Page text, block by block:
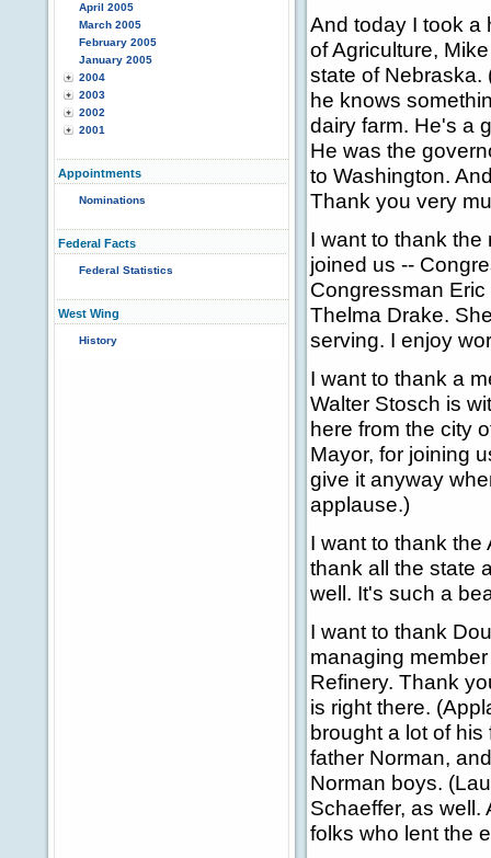
April 2005
March 2005
February 2005
January 2005
2004
2003
2002
2001
Appointments
Nominations
Federal Facts
Federal Statistics
West Wing
History
And today I took a
of Agriculture,
state of Nebraska.
he knows
dairy farm. He's a
He was the
to Washington.
Thank you very
I want to thank
joined us --
Congressman
Thelma Drake.
serving. I enjoy
I want to thank a
Walter Stosch is
here from the city
Mayor, for joining
give it anyway
applause.)
I want to thank
thank all the state
well. It's such a
I want to thank
managing
Refinery. Thank
is right there.
brought a lot of
father Norman,
Norman boys.
Schaeffer, as well.
folks who lent the